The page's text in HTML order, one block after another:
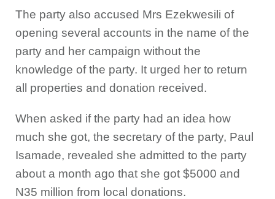
The party also accused Mrs Ezekwesili of
opening several accounts in the name of the
party and her campaign without the
knowledge of the party. It urged her to return
all properties and donation received.
When asked if the party had an idea how
much she got, the secretary of the party, Paul
Isamade, revealed she admitted to the party
about a month ago that she got $5000 and
N35 million from local donations.